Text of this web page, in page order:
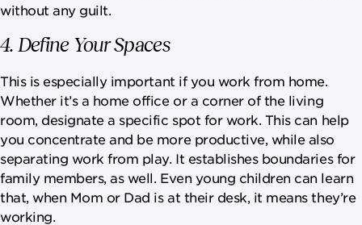
without any guilt.
4. Define Your Spaces
This is especially important if you work from home.
Whether it’s a home office or a corner of the living
room, designate a specific spot for work. This can help
you concentrate and be more productive, while also
separating work from play. It establishes boundaries for
family members, as well. Even young children can learn
that, when Mom or Dad is at their desk, it means they’re
working.